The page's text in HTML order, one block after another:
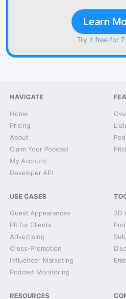
Learn
Try it free for
NAVIGATE
Home
Pricing
About
Claim Your Podcast
My Account
Developer API
USE CASES
Guest Appearances
PR for Clients
Advertising
Cross-Promotion
Influencer Marketing
Podcast Monitoring
3D
RESOURCES